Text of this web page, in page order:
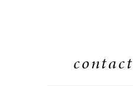
contact